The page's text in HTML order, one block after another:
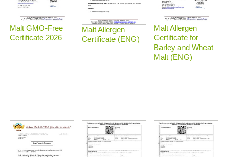
Malt GMO-Free
Certificate 2026
Malt Allergen
Certificate (ENG)
Malt Allergen
Certificate for
Barley and Wheat
Malt (ENG)